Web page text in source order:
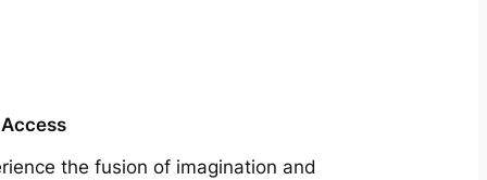
the fusion of imagination and